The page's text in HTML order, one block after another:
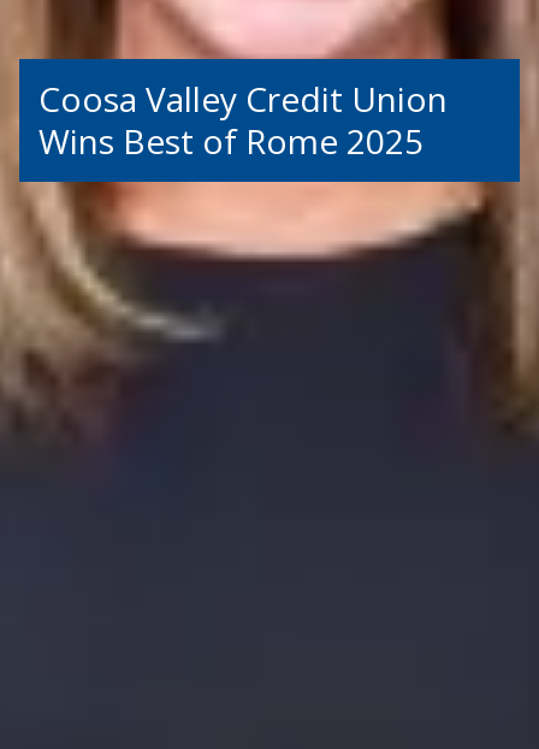
Coosa Valley Credit Union
Wins Best of Rome 2025